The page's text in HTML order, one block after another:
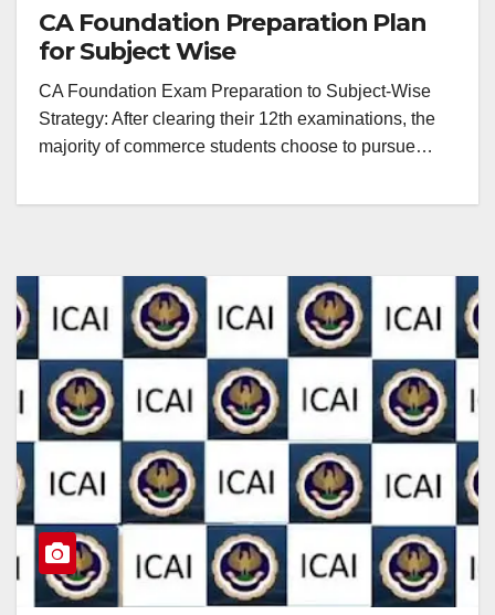
CA Foundation Preparation Plan
for Subject Wise
CA Foundation Exam Preparation to Subject-Wise
Strategy: After clearing their 12th examinations, the
majority of commerce students choose to pursue…